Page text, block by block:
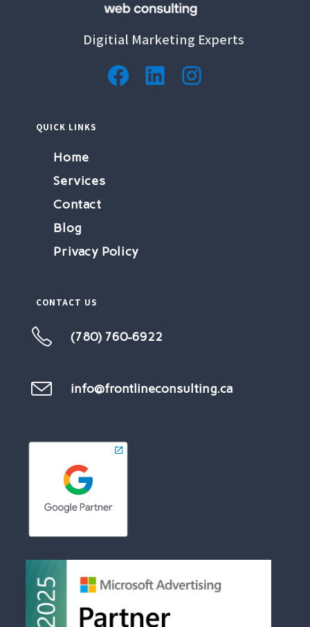
Digitial Marketing Experts
QUICK LINKS
Home
Services
Contact
Blog
Privacy Policy
CONTACT US
(780) 760-6922
info@frontlineconsulting.ca